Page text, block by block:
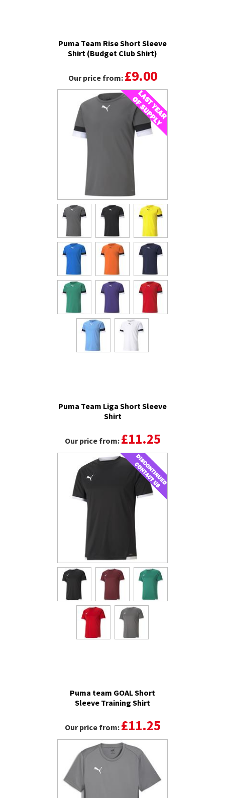
Puma Team Rise Short Sleeve
Shirt (Budget Club Shirt)
Our price from: £9.00
Puma Team Liga Short Sleeve
Shirt
Our price from: £11.25
Puma team GOAL Short
Sleeve Training Shirt
Our price from: £11.25